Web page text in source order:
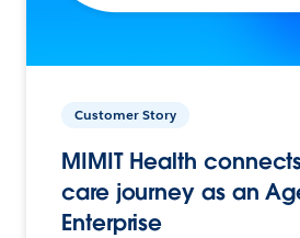
Customer Story
MIMIT Health
care journey as an
Enterprise